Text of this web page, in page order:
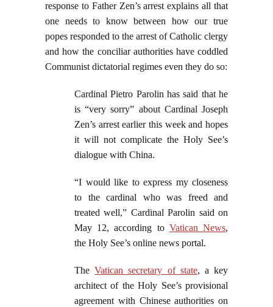
response to Father Zen’s arrest explains all that
one needs to know between how our true
popes responded to the arrest of Catholic clergy
and how the conciliar authorities have coddled
Communist dictatorial regimes even they do so:
Cardinal Pietro Parolin has said that he
is “very sorry” about Cardinal Joseph
Zen’s arrest earlier this week and hopes
it will not complicate the Holy See’s
dialogue with China.
“I would like to express my closeness
to the cardinal who was freed and
treated well,” Cardinal Parolin said on
May 12, according to Vatican News,
the Holy See’s online news portal.
TheVatican secretary of state, a key
architect of the Holy See’s provisional
agreement with Chinese authorities on